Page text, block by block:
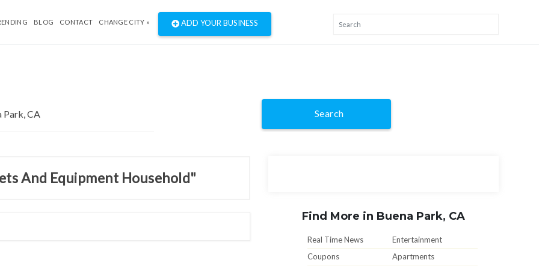
BLOG CONTACT CHANGE CITY » ADD YOUR BUSINESS
Search
And Equipment Household"
Find More in Buena Park, CA
Real Time News
Entertainment
Coupons
Apartments